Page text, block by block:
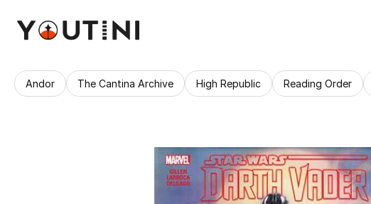
Andor The Cantina Archive High Republic Reading Order